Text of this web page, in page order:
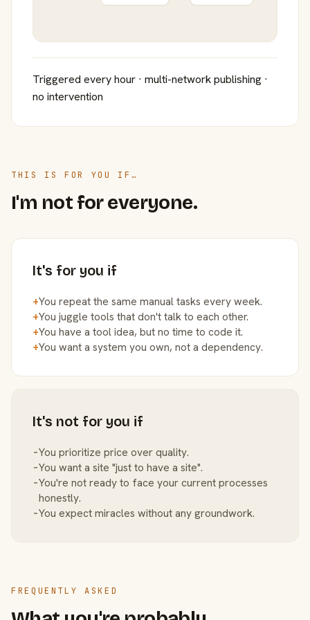
Triggered every hour · multi-network publishing ·
no intervention
THIS IS FOR YOU IF…
I'm not for everyone.
It's for you if
+You repeat the same manual tasks every week.
+You juggle tools that don't talk to each other.
+You have a tool idea, but no time to code it.
+You want a system you own, not a dependency.
It's not for you if
−You prioritize price over quality.
−You want a site "just to have a site".
−You're not ready to face your current processes
honestly.
−You expect miracles without any groundwork.
FREQUENTLY ASKED